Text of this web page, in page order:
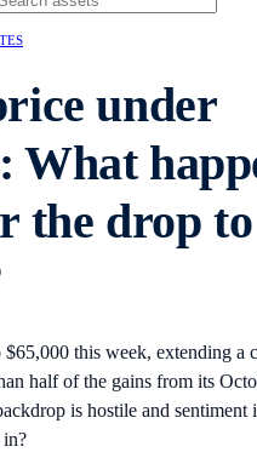
under
What
the drop to
this week, extending a
half of the gains from its
is hostile and sentiment
in?